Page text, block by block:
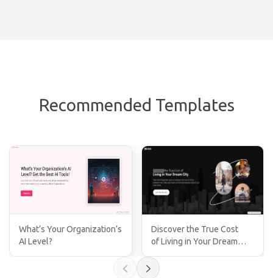
Recommended Templates
What’s Your Organization’s
AI Level?
Discover the True Cost
of Living in Your Dream
City!